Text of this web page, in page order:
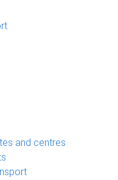
and centres